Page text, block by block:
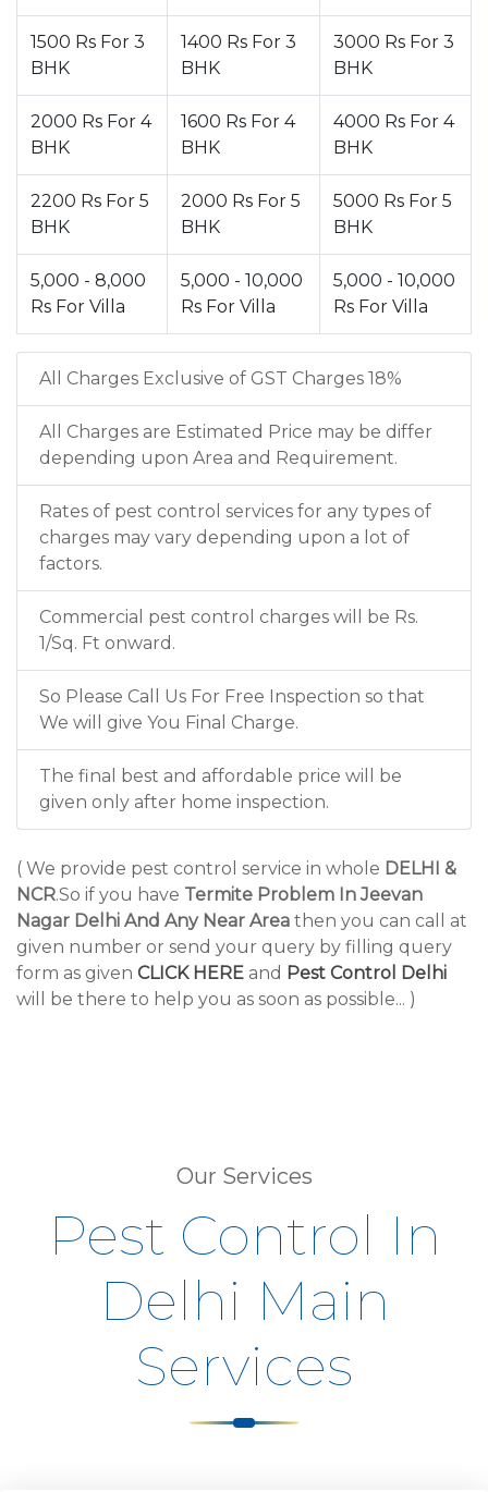
1500 Rs For 3
BHK
1400 Rs For 3
BHK
3000 Rs For 3
BHK
2000 Rs For 4
BHK
1600 Rs For 4
BHK
4000 Rs For 4
BHK
2200 Rs For 5
BHK
2000 Rs For 5
BHK
5000 Rs For 5
BHK
5,000 - 8,000
Rs For Villa
5,000 - 10,000
Rs For Villa
5,000 - 10,000
Rs For Villa
All Charges Exclusive of GST Charges 18%
All Charges are Estimated Price may be differ
depending upon Area and Requirement.
Rates of pest control services for any types of
charges may vary depending upon a lot of
factors.
Commercial pest control charges will be Rs.
1/Sq. Ft onward.
So Please Call Us For Free Inspection so that
We will give You Final Charge.
The final best and affordable price will be
given only after home inspection.
( We provide pest control service in whole DELHI &
NCR.So if you have Termite Problem In Jeevan
Nagar Delhi And Any Near Area then you can call at
given number or send your query by filling query
form as given CLICK HERE and Pest Control Delhi
will be there to help you as soon as possible... )
Our Services
Pest Control In
Delhi Main
Services